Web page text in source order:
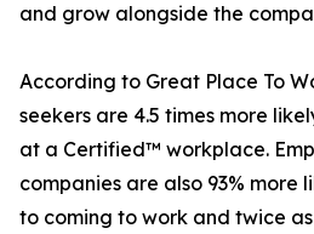
and grow alongside the
According to Great Place To
seekers are 4.5 times more
at a Certified™ workplace.
companies are also 93% more
to coming to work and twice